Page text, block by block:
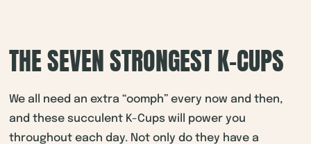
THE SEVEN STRONGEST K-CUPS
We all need an extra “oomph” every now and then,
and these succulent K-Cups will power you
throughout each day. Not only do they have a